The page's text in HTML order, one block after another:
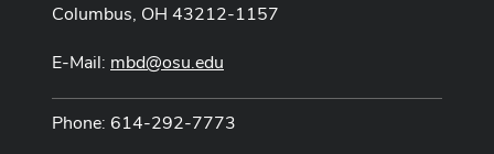
Columbus, OH 43212-1157
E-Mail: mbd@osu.edu
Phone: 614-292-7773